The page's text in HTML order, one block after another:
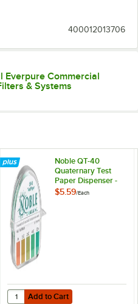
400012013706
Everpure Commercial
& Systems
F2 Shurflo Filter Cartridge -
Noble QT-40
Quaternary Test
Paper Dispenser -
0-500ppm
$5.59/Each
Add to Cart
Quantity for Noble QT-40
Add to Cart